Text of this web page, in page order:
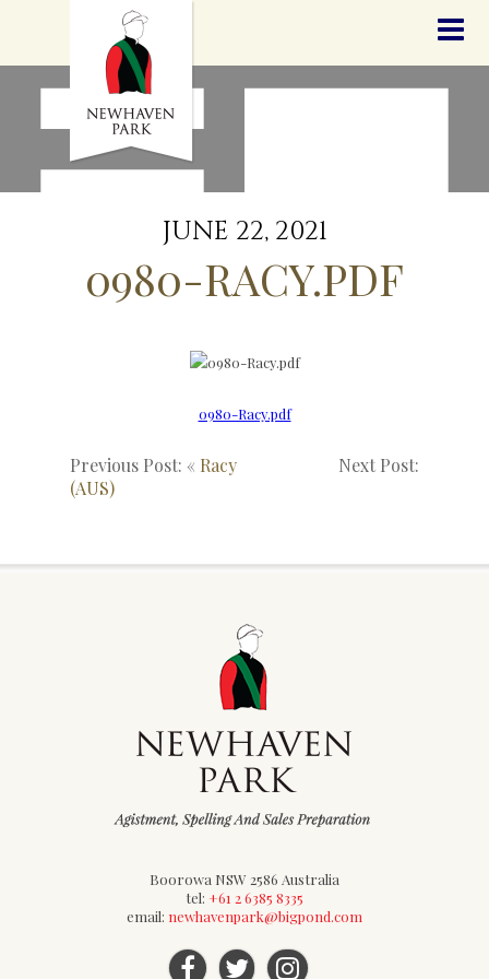
GRADUATES
HISTORY
GOLDEN SLIPPER
CONTACT
STAFF
JUNE 22, 2021
0980-RACY.PDF
0980-Racy.pdf
Previous Post: « Racy
(AUS)
Next Post:
Boorowa NSW 2586 Australia
tel: +61 2 6385 8335
email: newhavenpark@bigpond.com